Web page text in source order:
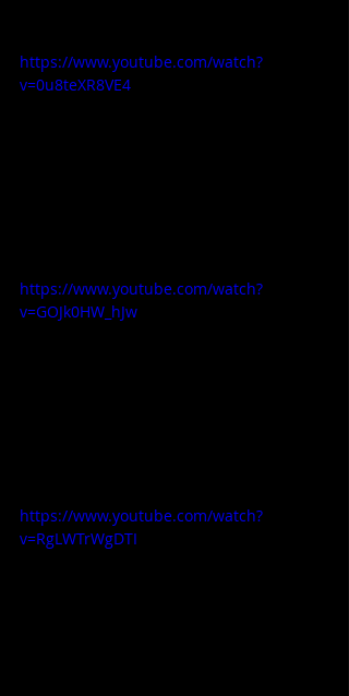
https://www.youtube.com/watch?
v=0u8teXR8VE4
https://www.youtube.com/watch?
v=GOJk0HW_hJw
https://www.youtube.com/watch?
v=RgLWTrWgDTI